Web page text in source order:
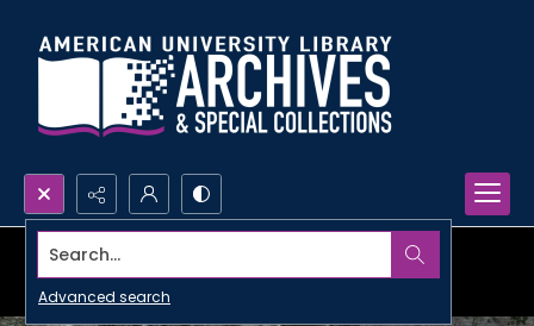
Search...
Advanced search